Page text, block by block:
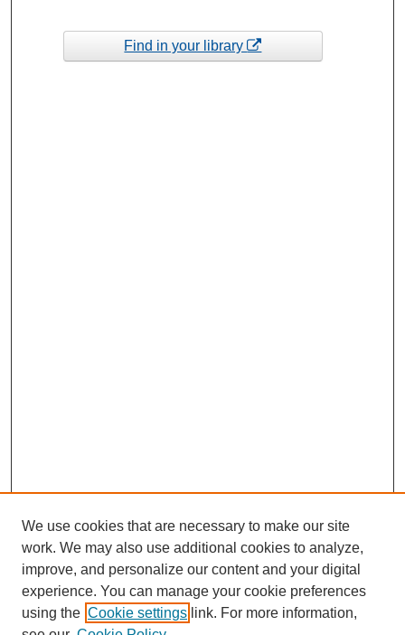
Find in your library
We use cookies that are necessary to make our site
work. We may also use additional cookies to analyze,
improve, and personalize our content and your digital
experience. You can manage your cookie preferences
using the Cookie settings link. For more information,